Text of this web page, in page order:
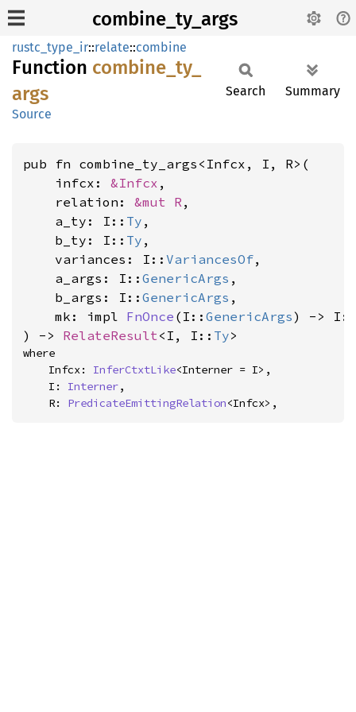
combine_ty_args
rustc_type_ir::relate::combine
Function combine_ ty_
args
Source
Search Summary
pub fn combine_ty_args<Infcx, I, R>(
    infcx:
&Infcx ,
    relation:
&mut R,
    a_ty: I::
Ty ,
    b_ty: I::
Ty ,
    variances: I::
VariancesOf,
    a_args: I::
GenericArgs ,
    b_args: I::
GenericArgs ,
    mk: impl
FnOnce (I:: GenericArgs) -> I::
) -> RelateResult<I, I:: Ty>
where
    Infcx:
InferCtxtLike<Interner = I>,
    I:
Interner,
    R:
PredicateEmittingRelation<Infcx>,